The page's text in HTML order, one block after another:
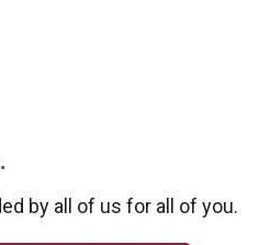
by all of us for all of you.